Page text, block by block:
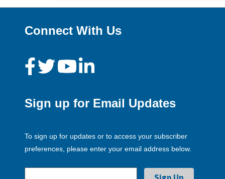
Connect With Us
Sign up for Email Updates
To sign up for updates or to access your subscriber
preferences, please enter your email address below.